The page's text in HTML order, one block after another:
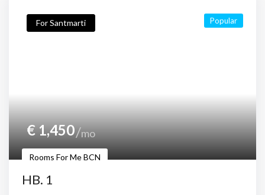
For Santmarti
€1,450 mo
Rooms For Me BCN
HB. 1
Popular